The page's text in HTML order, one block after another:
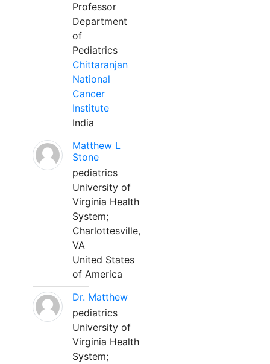
Professor
Department
of
Pediatrics
Chittaranjan
National
Cancer
Institute
India
Matthew L
Stone
pediatrics
University of
Virginia Health
System;
Charlottesville,
VA
United States
of America
Dr. Matthew
pediatrics
University of
Virginia Health
System;